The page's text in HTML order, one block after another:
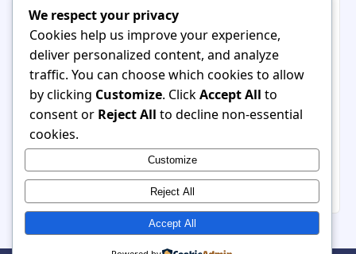
the way individuals and teams collaborate online. By
understanding its essential features and benefits,
users can leverage this tool to optimize their
workflows and improve productivity. Whether you are
just starting or looking to deepen your engagement
with G28, the insights shared in this article will
undoubtedly aid in unlocking its full potential. As the
digital landscape continues to evolve, embracing
platforms like G28 is crucial for staying ahead in
today’s fast-paced environment.
We respect your privacy
Cookies help us improve your experience,
deliver personalized content, and analyze
traffic. You can choose which cookies to allow
by clicking Customize. ClickAccept All to
consent or Reject All to decline non-essential
cookies.
Customize
Reject All
Accept All